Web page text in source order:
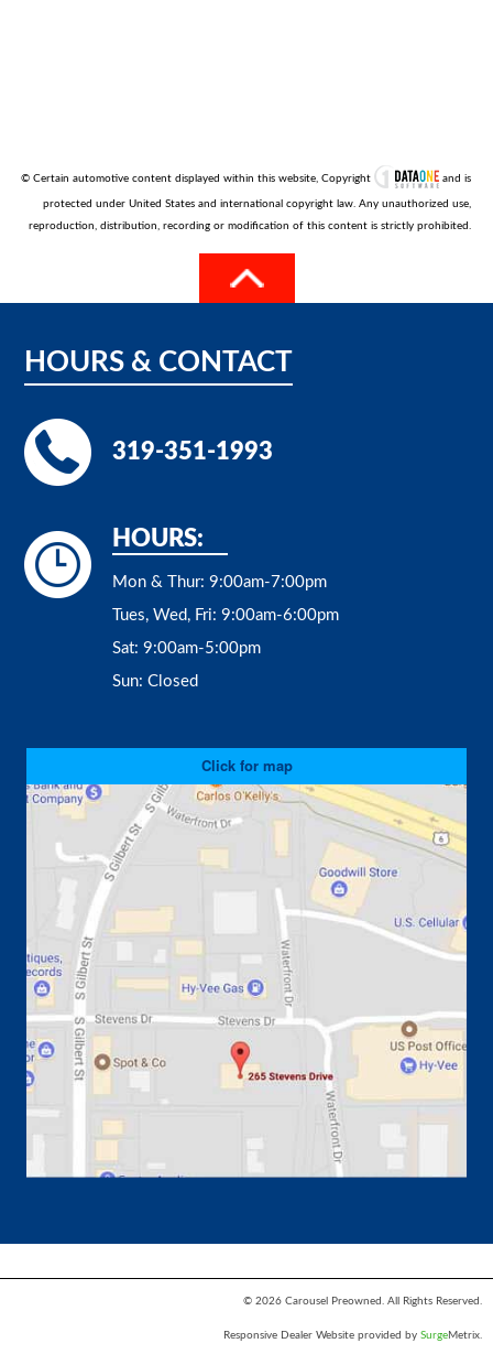
© Certain automotive content displayed within this website, Copyright and is
protected under United States and international copyright law. Any unauthorized use,
reproduction, distribution, recording or modification of this content is strictly prohibited.
HOURS & CONTACT
319-351-1993
HOURS:
Mon & Thur:9:00am-7:00pm
Tues, Wed, Fri:9:00am-6:00pm
Sat:9:00am-5:00pm
Sun:Closed
Click for map
© 2026 Carousel Preowned. All Rights Reserved.
Responsive Dealer Website provided by SurgeMetrix.